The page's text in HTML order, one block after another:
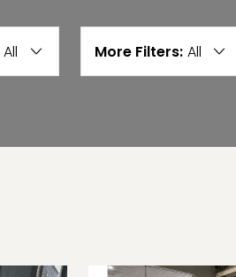
All More Filters: All